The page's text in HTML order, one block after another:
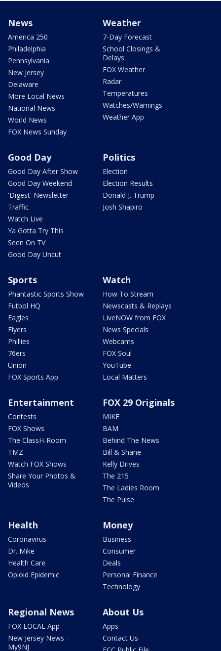
News
America 250
Philadelphia
Pennsylvania
New Jersey
Delaware
More Local News
National News
World News
FOX News Sunday
Weather
7-Day Forecast
School Closings &
Delays
FOX Weather
Radar
Temperatures
Watches/Warnings
Weather App
Good Day
Good Day After Show
Good Day Weekend
'Digest' Newsletter
Traffic
Watch Live
Ya Gotta Try This
Seen On TV
Good Day Uncut
Politics
Election
Election Results
Donald J. Trump
Josh Shapiro
Sports
Phantastic Sports Show
Futbol HQ
Eagles
Flyers
Phillies
76ers
Union
FOX Sports App
Watch
How To Stream
Newscasts & Replays
LiveNOW from FOX
News Specials
Webcams
FOX Soul
YouTube
Local Matters
Entertainment
Contests
FOX Shows
The ClassH-Room
TMZ
Watch FOX Shows
Share Your Photos &
Videos
FOX 29 Originals
MIKE
BAM
Behind The News
Bill & Shane
Kelly Drives
The 215
The Ladies Room
The Pulse
Health
Coronavirus
Dr. Mike
Health Care
Opioid Epidemic
Money
Business
Consumer
Deals
Personal Finance
Technology
Regional News
FOX LOCAL App
New Jersey News -
My9NJ
About Us
Apps
Contact Us